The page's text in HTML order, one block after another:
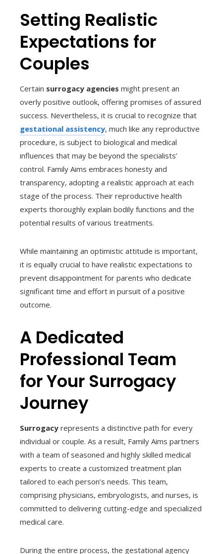
Setting Realistic
Expectations for
Couples
Certain surrogacy agencies might present an
overly positive outlook, offering promises of assured
success. Nevertheless, it is crucial to recognize that
gestational assistency, much like any reproductive
procedure, is subject to biological and medical
influences that may be beyond the specialists’
control. Family Aims embraces honesty and
transparency, adopting a realistic approach at each
stage of the process. Their reproductive health
experts thoroughly explain bodily functions and the
potential results of various treatments.
While maintaining an optimistic attitude is important,
it is equally crucial to have realistic expectations to
prevent disappointment for parents who dedicate
significant time and effort in pursuit of a positive
outcome.
A Dedicated
Professional Team
for Your Surrogacy
Journey
Surrogacy represents a distinctive path for every
individual or couple. As a result, Family Aims partners
with a team of seasoned and highly skilled medical
experts to create a customized treatment plan
tailored to each person’s needs. This team,
comprising physicians, embryologists, and nurses, is
committed to delivering cutting-edge and specialized
medical care.
During the entire process, the gestational agency